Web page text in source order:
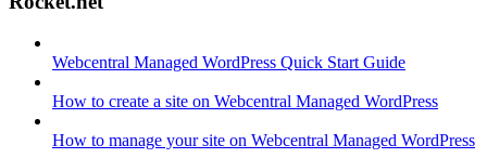
Webcentral Managed WordPress Quick Start Guide
How to create a site on Webcentral Managed WordPress
How to manage your site on Webcentral Managed WordPress